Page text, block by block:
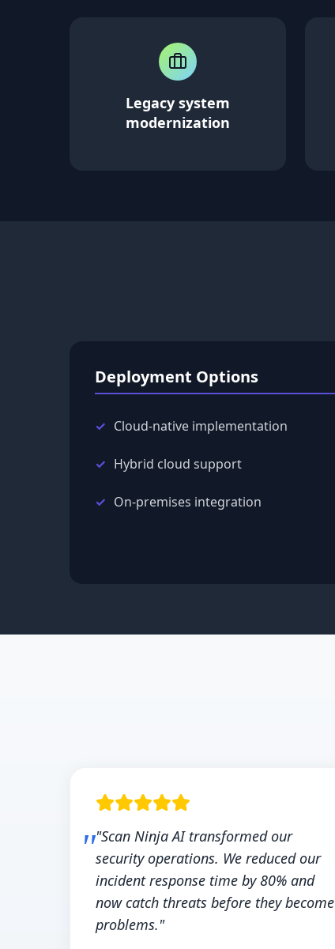
Legacy system
modernization
Deployment Options
Cloud-native implementation
Hybrid cloud support
On-premises integration
"Scan Ninja AI transformed our
security operations. We reduced our
incident response time by 80% and
now catch threats before they become
problems."